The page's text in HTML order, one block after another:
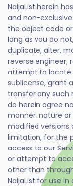
NaijaList herein
and non-
the object code
long as you do
duplicate, alter,
reverse engineer,
attempt to locate
sublicense, grant
transfer any such
do herein agree
manner, nature
modified versions
limitation, for the
access to our
or attempt to
other than
NaijaList for use in